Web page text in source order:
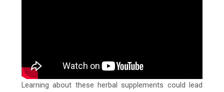
Learning about these herbal supplements could lead